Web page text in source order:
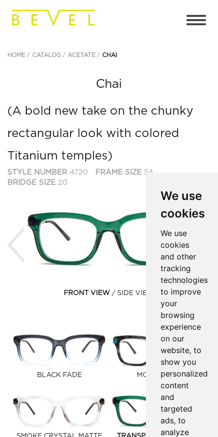
We use
cookies
We use
cookies
and other
tracking
technologies
to improve
your
browsing
experience
on our
website, to
show you
personalized
content
and
targeted
ads, to
analyze
HOME CATALOG ACETATE CHAI
Chai
(A bold new take on the chunky
rectangular look with colored
Titanium temples)
STYLE NUMBER 4720 FRAME SIZE 54
BRIDGE SIZE 20
Previous
FRONT VIEW SIDE VIEW
BLACK FADE MOOD BLUE